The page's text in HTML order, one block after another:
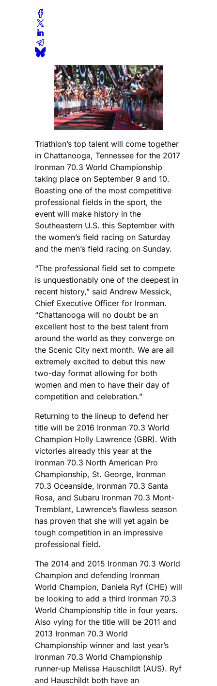
Triathlon’s top talent will come together
in Chattanooga, Tennessee for the 2017
Ironman 70.3 World Championship
taking place on September 9 and 10.
Boasting one of the most competitive
professional fields in the sport, the
event will make history in the
Southeastern U.S. this September with
the women’s field racing on Saturday
and the men’s field racing on Sunday.
“The professional field set to compete
is unquestionably one of the deepest in
recent history,” said Andrew Messick,
Chief Executive Officer for Ironman.
“Chattanooga will no doubt be an
excellent host to the best talent from
around the world as they converge on
the Scenic City next month. We are all
extremely excited to debut this new
two-day format allowing for both
women and men to have their day of
competition and celebration.”
Returning to the lineup to defend her
title will be 2016 Ironman 70.3 World
Champion Holly Lawrence (GBR). With
victories already this year at the
Ironman 70.3 North American Pro
Championship, St. George, Ironman
70.3 Oceanside, Ironman 70.3 Santa
Rosa, and Subaru Ironman 70.3 Mont-
Tremblant, Lawrence’s flawless season
has proven that she will yet again be
tough competition in an impressive
professional field.
The 2014 and 2015 Ironman 70.3 World
Champion and defending Ironman
World Champion, Daniela Ryf (CHE) will
be looking to add a third Ironman 70.3
World Championship title in four years.
Also vying for the title will be 2011 and
2013 Ironman 70.3 World
Championship winner and last year’s
Ironman 70.3 World Championship
runner-up Melissa Hauschildt (AUS). Ryf
and Hauschildt both have an